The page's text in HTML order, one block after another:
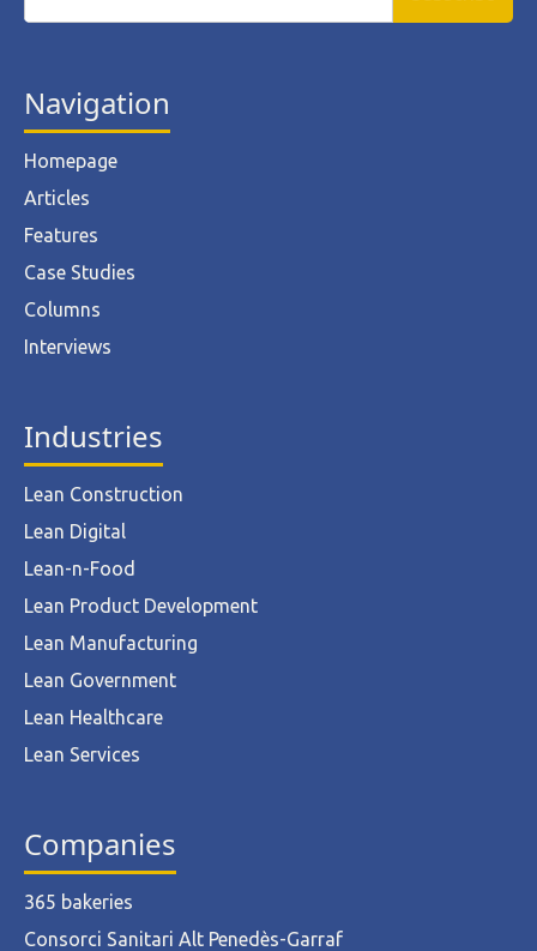
Navigation
Homepage
Articles
Features
Case Studies
Columns
Interviews
Industries
Lean Construction
Lean Digital
Lean-n-Food
Lean Product Development
Lean Manufacturing
Lean Government
Lean Healthcare
Lean Services
Companies
365 bakeries
Consorci Sanitari Alt Penedès-Garraf